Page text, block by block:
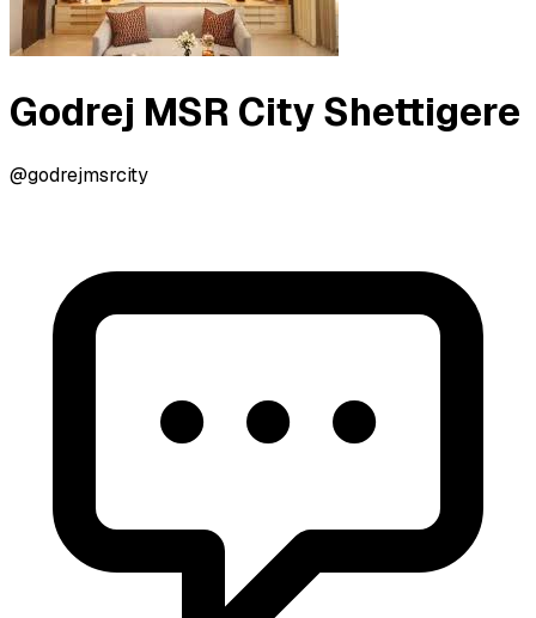
Godrej MSR City Shettigere
@godrejmsrcity